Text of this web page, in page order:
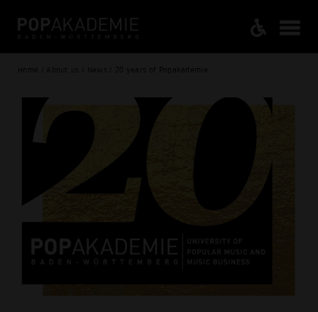
Home / About us / News / 20 years of Popakademie